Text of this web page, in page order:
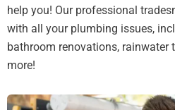
help you! Our professional
with all your plumbing issues,
bathroom renovations,
more!